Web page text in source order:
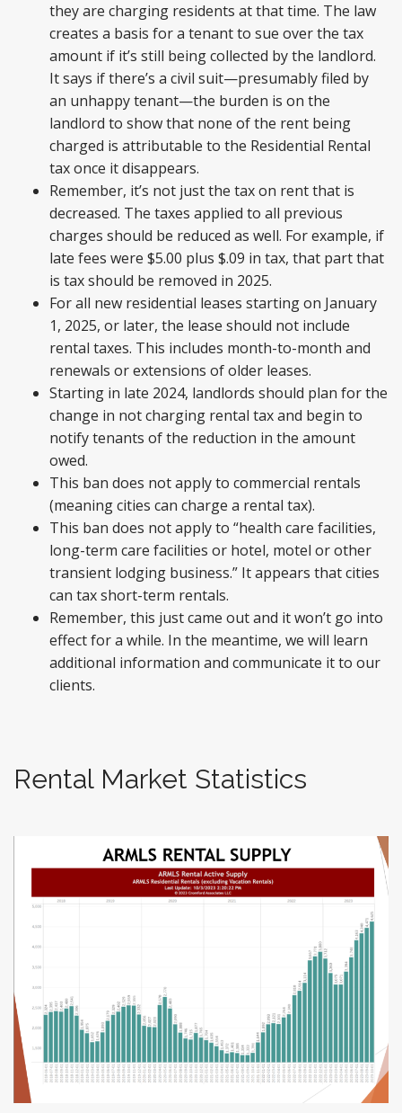
they are charging residents at that time. The law
creates a basis for a tenant to sue over the tax
amount if it’s still being collected by the landlord.
It says if there’s a civil suit—presumably filed by
an unhappy tenant—the burden is on the
landlord to show that none of the rent being
charged is attributable to the Residential Rental
tax once it disappears.
Remember, it’s not just the tax on rent that is
decreased. The taxes applied to all previous
charges should be reduced as well. For example, if
late fees were $5.00 plus $.09 in tax, that part that
is tax should be removed in 2025.
For all new residential leases starting on January
1, 2025, or later, the lease should not include
rental taxes. This includes month-to-month and
renewals or extensions of older leases.
Starting in late 2024, landlords should plan for the
change in not charging rental tax and begin to
notify tenants of the reduction in the amount
owed.
This ban does not apply to commercial rentals
(meaning cities can charge a rental tax).
This ban does not apply to “health care facilities,
long-term care facilities or hotel, motel or other
transient lodging business.” It appears that cities
can tax short-term rentals.
Remember, this just came out and it won’t go into
effect for a while. In the meantime, we will learn
additional information and communicate it to our
clients.
Rental Market Statistics